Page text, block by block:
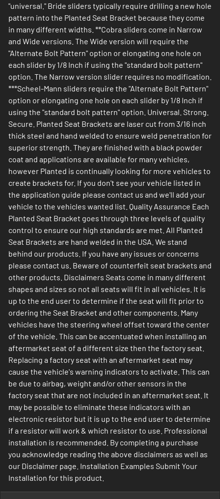
"universal." Bride sliders typically require drilling a new hole
pattern into the Planted Seat Bracket because they come
in many different widths. **Cobra sliders come in Narrow
and Wide versions. The Wide version will require the
"Alternate Bolt Pattern" option or elongating one hole on
each slider by 1/8 Inch if using the "standard bolt pattern"
option. The Narrow version slider requires no modification.
***Scheel-Mann sliders require the "Alternate Bolt Pattern"
option or elongating one hole on each slider by 1/8 Inch if
using the "standard bolt pattern" option. Universal. Strong.
Secure. Planted Seat Brackets are laser cut from 3/16 inch
thick steel and hand welded to ensure weld penetration for
superior strength. They are finished with a black powder
coat and applications are available for many vehicles,
however Planted is continually looking for more vehicles to
create brackets for. If you don't see your vehicle listed in
the application guide please contact us and we'll add your
vehicle to the vehicles wanted list. Quality Assurance Each
Planted Seat Bracket goes through three levels of quality
control to ensure our high standards are met. All Planted
Seat Brackets are hand welded in the USA. We stand
behind our products. If you have any issues or concerns
please contact us. Beware of counterfeit seat brackets and
other products. Disclaimers Seats come in many different
shapes and sizes so not all seats will fit in all vehicles. It is
up to the end user to determine if the seat will fit prior to
ordering the Seat Bracket and other components. Many
vehicles have the steering wheel offset toward the center
of the vehicle. This can be accentuated when installing an
aftermarket seat of a different size then the factory seat.
Replacing a factory seat with an aftermarket seat may
cause the vehicle's warning indicators to activate. This can
be due to airbag, weight and/or other sensors in the
factory seat that are not included in an aftermarket seat. It
may be possible to eliminate these indicators with an
electronic resistor but it is up to the end user to determine
if a resistor will work & which resistor to use. Professional
installation is recommended. By completing a purchase
you acknowledge reading the above disclaimers as well as
our Disclaimer page. Installation Examples Submit Your
Installation for this product.